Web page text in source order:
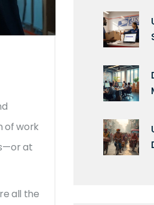
of work
at
all the